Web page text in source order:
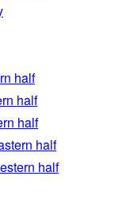
half
half
half
half
half